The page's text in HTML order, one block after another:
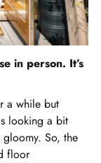
in person. It’s
a while but
looking a bit
So, the
floor